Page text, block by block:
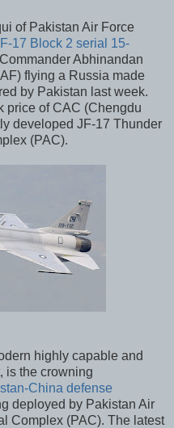
of Pakistan Air Force
17 Block 2 serial 15-
Abhinandan
flying a Russia made
by Pakistan last week.
price of CAC (Chengdu
developed JF-17 Thunder
(PAC).
highly capable and
is the crowning
China defense
deployed by Pakistan Air
Complex (PAC). The latest